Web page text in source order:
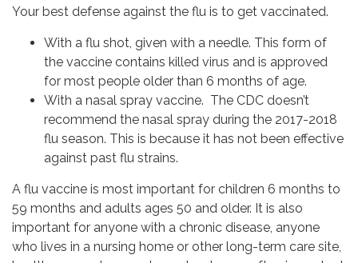
Your best defense against the flu is to get vaccinated.
With a flu shot, given with a needle. This form of
the vaccine contains killed virus and is approved
for most people older than 6 months of age.
With a nasal spray vaccine. The CDC doesn’t
recommend the nasal spray during the 2017-2018
flu season. This is because it has not been effective
against past flu strains.
A flu vaccine is most important for children 6 months to
59 months and adults ages 50 and older. It is also
important for anyone with a chronic disease, anyone
who lives in a nursing home or other long-term care site,